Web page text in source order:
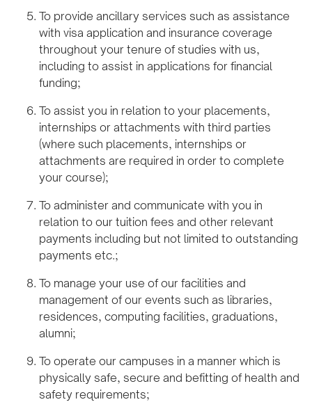
To provide ancillary services such as assistance
with visa application and insurance coverage
throughout your tenure of studies with us,
including to assist in applications for financial
funding;
To assist you in relation to your placements,
internships or attachments with third parties
(where such placements, internships or
attachments are required in order to complete
your course);
To administer and communicate with you in
relation to our tuition fees and other relevant
payments including but not limited to outstanding
payments etc.;
To manage your use of our facilities and
management of our events such as libraries,
residences, computing facilities, graduations,
alumni;
To operate our campuses in a manner which is
physically safe, secure and befitting of health and
safety requirements;